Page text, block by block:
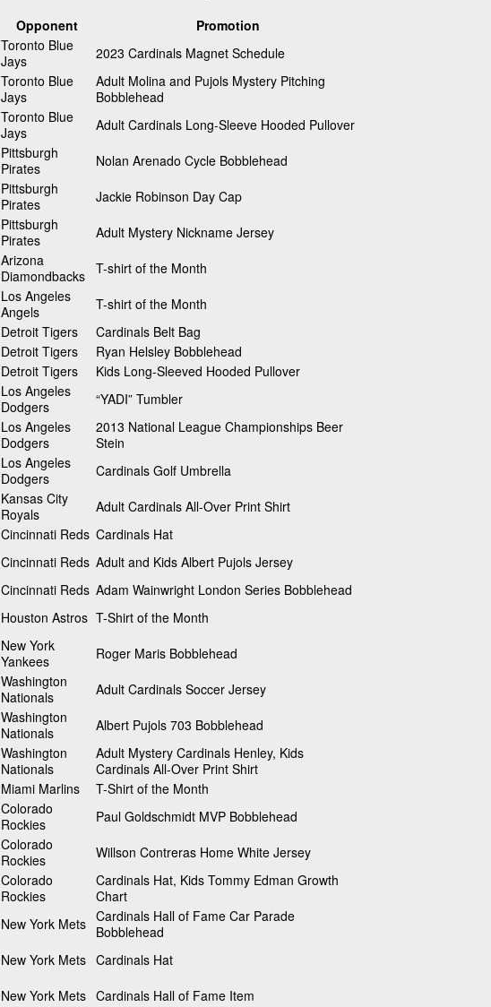
Opponent
Promotion
Toronto Blue
Jays
2023 Cardinals Magnet Schedule
Toronto Blue
Jays
Adult Molina and Pujols Mystery Pitching
Bobblehead
Toronto Blue
Jays
Adult Cardinals Long-Sleeve Hooded Pullover
Pittsburgh
Pirates
Nolan Arenado Cycle Bobblehead
Pittsburgh
Pirates
Jackie Robinson Day Cap
Pittsburgh
Pirates
Adult Mystery Nickname Jersey
Arizona
Diamondbacks T-shirt of the Month
Los Angeles
Angels
T-shirt of the Month
Detroit Tigers
Cardinals Belt Bag
Detroit Tigers
Ryan Helsley Bobblehead
Detroit Tigers
Kids Long-Sleeved Hooded Pullover
Los Angeles
Dodgers
“YADI” Tumbler
Los Angeles
Dodgers
2013 National League Championships Beer
Stein
Los Angeles
Dodgers
Cardinals Golf Umbrella
Kansas City
Royals
Adult Cardinals All-Over Print Shirt
Cincinnati Reds Cardinals Hat
Cincinnati Reds Adult and Kids Albert Pujols Jersey
Cincinnati Reds Adam Wainwright London Series Bobblehead
Houston Astros T-Shirt of the Month
New York
Yankees
Roger Maris Bobblehead
Washington
Nationals
Adult Cardinals Soccer Jersey
Washington
Nationals
Albert Pujols 703 Bobblehead
Washington
Nationals
Adult Mystery Cardinals Henley, Kids
Cardinals All-Over Print Shirt
Miami Marlins
T-Shirt of the Month
Colorado
Rockies
Paul Goldschmidt MVP Bobblehead
Colorado
Rockies
Willson Contreras Home White Jersey
Colorado
Rockies
Cardinals Hat, Kids Tommy Edman Growth
Chart
New York Mets Cardinals Hall of Fame Car Parade
Bobblehead
New York Mets Cardinals Hat
New York Mets Cardinals Hall of Fame Item